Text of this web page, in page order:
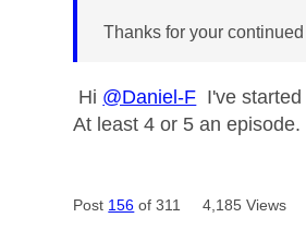
Thanks for your
Hi @Daniel-F I've
At least 4 or 5 an episode.
Post 156 of 311 4,185 Views